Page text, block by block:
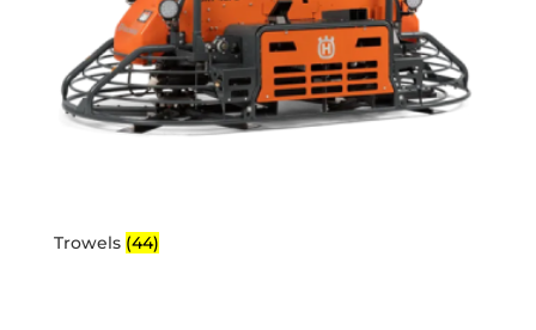
Trowels (44)